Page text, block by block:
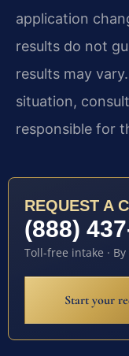
application
results do not
results may
situation,
responsible for
REQUEST A
(888)
Toll-free intake ·
Start your